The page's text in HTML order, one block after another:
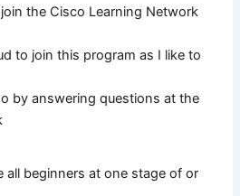
the Cisco Learning Network
to join this program as I like to
by answering questions at the
all beginners at one stage of or